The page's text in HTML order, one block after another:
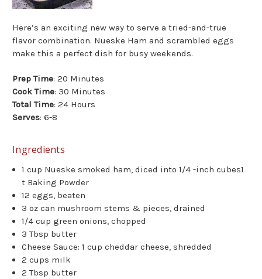
Here’s an exciting new way to serve a tried-and-true
flavor combination. Nueske Ham and scrambled eggs
make this a perfect dish for busy weekends.
Prep Time: 20 Minutes
Cook Time: 30 Minutes
Total Time: 24 Hours
Serves: 6-8
Ingredients
1 cup Nueske smoked ham, diced into 1/4 -inch cubes1
t Baking Powder
12 eggs, beaten
3 oz can mushroom stems & pieces, drained
1/4 cup green onions, chopped
3 Tbsp butter
Cheese Sauce: 1 cup cheddar cheese, shredded
2 cups milk
2 Tbsp butter